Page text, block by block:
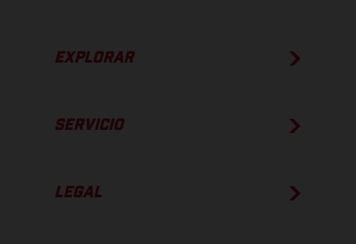
EXPLORAR
SERVICIO
LEGAL